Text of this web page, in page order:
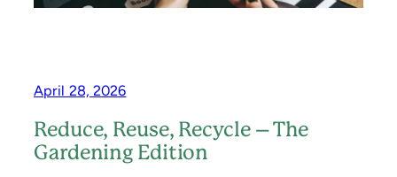
A
C
L
A
April 28, 2026
Reduce, Reuse, Recycle – The
Gardening Edition